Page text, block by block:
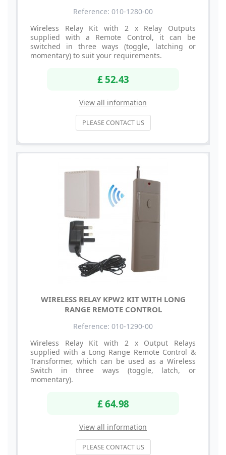
Reference: 010-1280-00
Wireless Relay Kit with 2 x Relay Outputs
supplied with a Remote Control, it can be
switched in three ways (toggle, latching or
momentary) to suit your requirements.
£ 52.43
View all information
PLEASE CONTACT US
WIRELESS RELAY KPW2 KIT WITH LONG
RANGE REMOTE CONTROL
Reference: 010-1290-00
Wireless Relay Kit with 2 x Output Relays
supplied with a Long Range Remote Control &
Transformer, which can be used as a Wireless
Switch in three ways (toggle, latch, or
momentary).
£ 64.98
View all information
PLEASE CONTACT US